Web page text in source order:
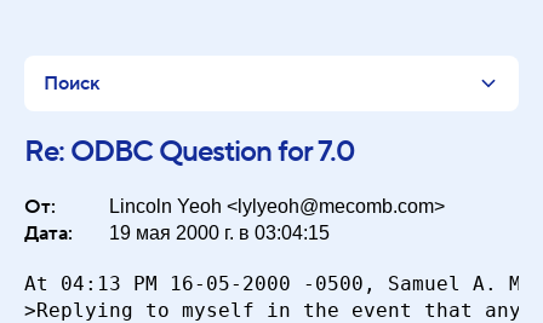
Поиск
Список
Период
Re: ODBC Question for 7.0
От: Lincoln Yeoh <lylyeoh@mecomb.com>
Дата: 19 мая 2000 г. в 03:04:15
At 04:13 PM 16-05-2000 -0500, Samuel A.
>Replying to myself in the event that